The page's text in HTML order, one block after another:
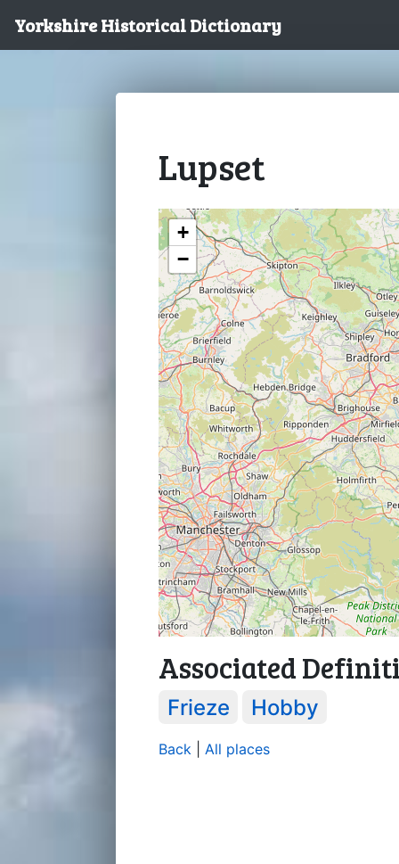
Yorkshire Historical Dictionary
Lupset
+
−
Associated
Frieze Hobby
Back All places